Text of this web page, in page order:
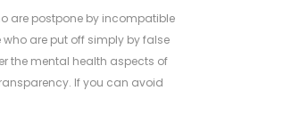
are postpone by incompatible
are put off simply by false
the mental health aspects of
If you can avoid